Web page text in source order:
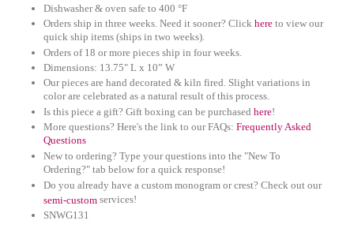
Dishwasher & oven safe to 400 °F
Orders ship in three weeks. Need it sooner? Clickhere to view our
quick ship items (ships in two weeks).
Orders of 18 or more pieces ship in four weeks.
Dimensions: 13.75" L x 10” W
Our pieces are hand decorated & kiln fired. Slight variations in
color are celebrated as a natural result of this process.
Is this piece a gift? Gift boxing can be purchasedhere!
More questions? Here's the link to our FAQs:Frequently Asked
Questions
New to ordering? Type your questions into the "New To
Ordering?" tab below for a quick response!
Do you already have a custom monogram or crest? Check out our
semi-custom services!
SNWG131